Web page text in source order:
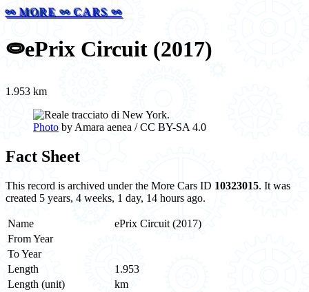
⚯ MORE ⚯ CARS ⚯
⭖ePrix Circuit (2017)
1.953 km
Photo by Amara aenea / CC BY-SA 4.0
Fact Sheet
This record is archived under the More Cars ID 10323015. It was
created 5 years, 4 weeks, 1 day, 14 hours ago.
Name
ePrix Circuit (2017)
From Year
To Year
Length
1.953
Length (unit)
km